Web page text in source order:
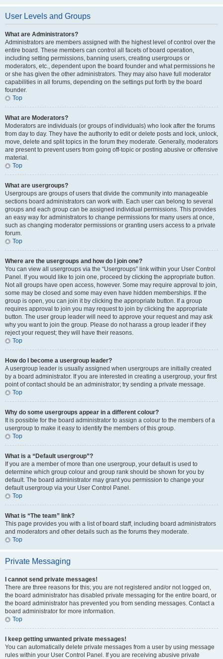
User Levels and Groups
What are Administrators?
Administrators are members assigned with the highest level of control over the
entire board. These members can control all facets of board operation,
including setting permissions, banning users, creating usergroups or
moderators, etc., dependent upon the board founder and what permissions he
or she has given the other administrators. They may also have full moderator
capabilities in all forums, depending on the settings put forth by the board
founder.
Top
What are Moderators?
Moderators are individuals (or groups of individuals) who look after the forums
from day to day. They have the authority to edit or delete posts and lock, unlock,
move, delete and split topics in the forum they moderate. Generally, moderators
are present to prevent users from going off-topic or posting abusive or offensive
material.
Top
What are usergroups?
Usergroups are groups of users that divide the community into manageable
sections board administrators can work with. Each user can belong to several
groups and each group can be assigned individual permissions. This provides
an easy way for administrators to change permissions for many users at once,
such as changing moderator permissions or granting users access to a private
forum.
Top
Where are the usergroups and how do I join one?
You can view all usergroups via the “Usergroups” link within your User Control
Panel. If you would like to join one, proceed by clicking the appropriate button.
Not all groups have open access, however. Some may require approval to join,
some may be closed and some may even have hidden memberships. If the
group is open, you can join it by clicking the appropriate button. If a group
requires approval to join you may request to join by clicking the appropriate
button. The user group leader will need to approve your request and may ask
why you want to join the group. Please do not harass a group leader if they
reject your request; they will have their reasons.
Top
How do I become a usergroup leader?
A usergroup leader is usually assigned when usergroups are initially created
by a board administrator. If you are interested in creating a usergroup, your first
point of contact should be an administrator; try sending a private message.
Top
Why do some usergroups appear in a different colour?
It is possible for the board administrator to assign a colour to the members of a
usergroup to make it easy to identify the members of this group.
Top
What is a “Default usergroup”?
If you are a member of more than one usergroup, your default is used to
determine which group colour and group rank should be shown for you by
default. The board administrator may grant you permission to change your
default usergroup via your User Control Panel.
Top
What is “The team” link?
This page provides you with a list of board staff, including board administrators
and moderators and other details such as the forums they moderate.
Top
Private Messaging
I cannot send private messages!
There are three reasons for this; you are not registered and/or not logged on,
the board administrator has disabled private messaging for the entire board, or
the board administrator has prevented you from sending messages. Contact a
board administrator for more information.
Top
I keep getting unwanted private messages!
You can automatically delete private messages from a user by using message
rules within your User Control Panel. If you are receiving abusive private